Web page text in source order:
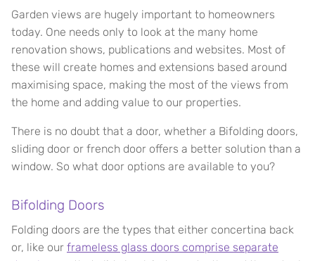
Garden views are hugely important to homeowners
today. One needs only to look at the many home
renovation shows, publications and websites. Most of
these will create homes and extensions based around
maximising space, making the most of the views from
the home and adding value to our properties.
There is no doubt that a door, whether a Bifolding doors,
sliding door or french door offers a better solution than a
window. So what door options are available to you?
Bifolding Doors
Folding doors are the types that either concertina back
or, like our frameless glass doors comprise separate